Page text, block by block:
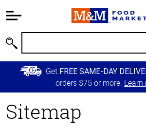
Information
Main
Content
Skip to
Primary
Get FREE SAME-DAY
orders $75 or more. Learn
Sitemap